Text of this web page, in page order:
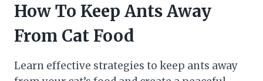
How To Keep Ants Away
From Cat Food
Learn effective strategies to keep ants away